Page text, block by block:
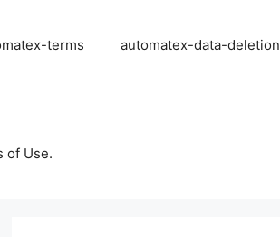
terms automatex-data-deletion
of Use.